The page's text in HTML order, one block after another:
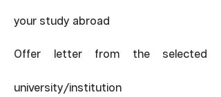
your study abroad
Offer letter from the selected
university/institution